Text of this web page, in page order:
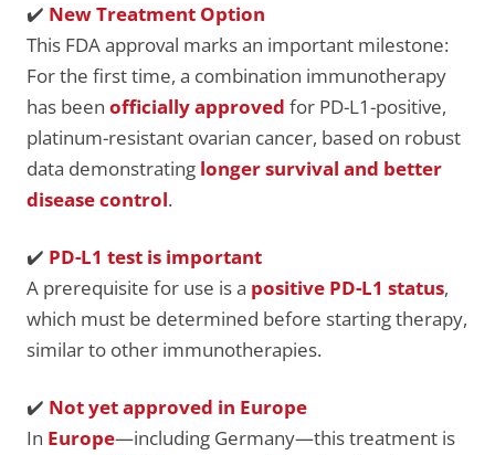
✔️ New Treatment Option
This FDA approval marks an important milestone:
For the first time, a combination immunotherapy
has been officially approved for PD-L1-positive,
platinum-resistant ovarian cancer, based on robust
data demonstrating longer survival and better
disease control.
✔️ PD-L1 test is important
A prerequisite for use is a positive PD-L1 status,
which must be determined before starting therapy,
similar to other immunotherapies.
✔️ Notyet approved in Europe
In Europe—including Germany—this treatment is